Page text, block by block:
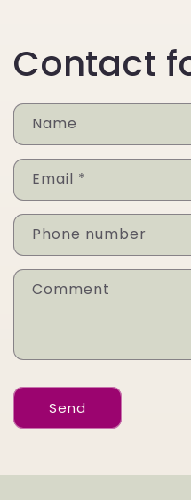
Contact
Name
Email *
Phone number
Comment
Send